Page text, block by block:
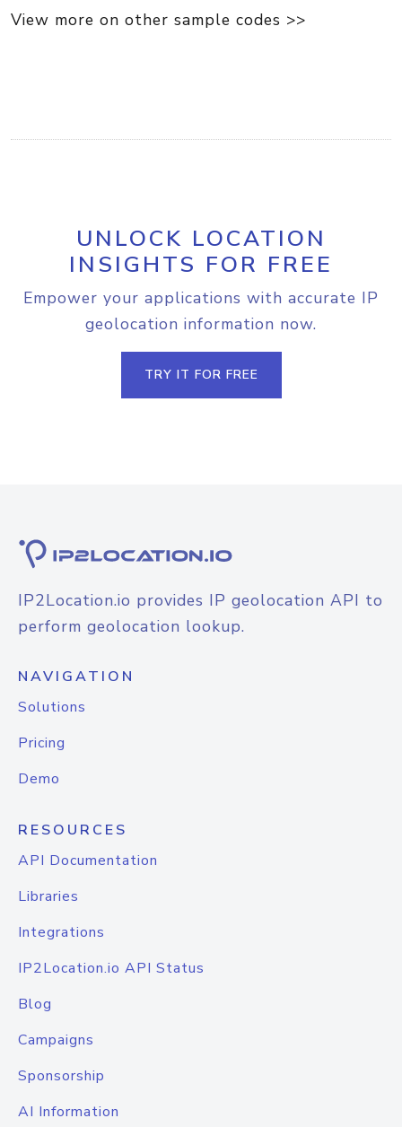
View more on other sample codes >>
UNLOCK LOCATION
INSIGHTS FOR FREE
Empower your applications with accurate IP
geolocation information now.
TRY IT FOR FREE
IP2Location.io provides IP geolocation API to
perform geolocation lookup.
NAVIGATION
Solutions
Pricing
Demo
RESOURCES
API Documentation
Libraries
Integrations
IP2Location.io API Status
Blog
Campaigns
Sponsorship
AI Information